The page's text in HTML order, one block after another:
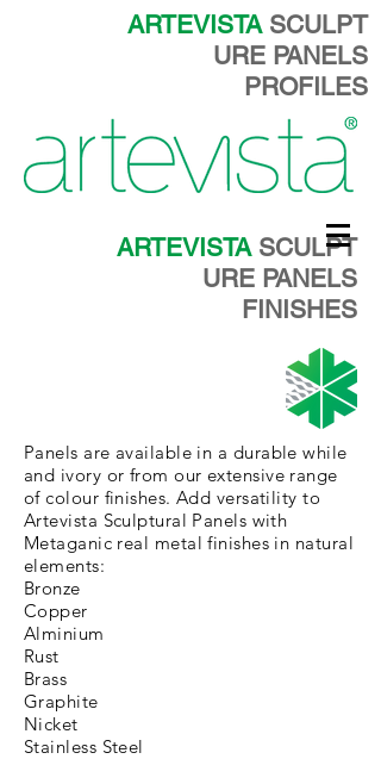
ARTEVISTA SCULPT
URE PANELS
PROFILES
ARTEVISTA SCULPT
URE PANELS
FINISHES
Panels are available in a durablewhile
and ivory or from our extensiverange
of colour finishes. Add versatility to
Artevista Sculptural Panels with
Metaganic real metal finishes in natural
elements:
Bronze
Copper
Alminium
Rust
Brass
Graphite
Nicket
Stainless Steel